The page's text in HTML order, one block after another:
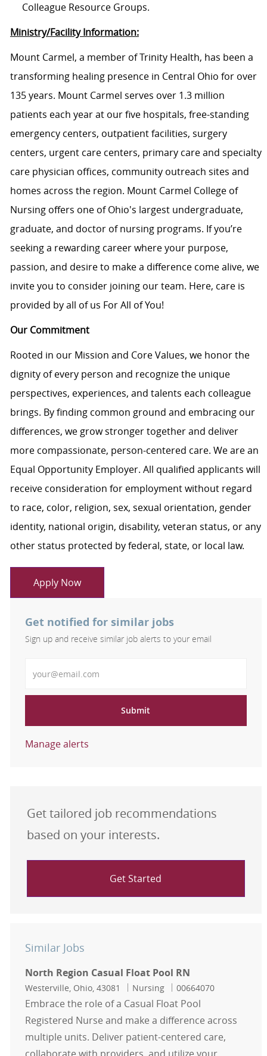
Colleague Resource Groups.
Ministry/Facility Information:
Mount Carmel, a member of Trinity Health, has been a
transforming healing presence in Central Ohio for over
135 years. Mount Carmel serves over 1.3 million
patients each year at our five hospitals, free-standing
emergency centers, outpatient facilities, surgery
centers, urgent care centers, primary care and specialty
care physician offices, community outreach sites and
homes across the region. Mount Carmel College of
Nursing offers one of Ohio's largest undergraduate,
graduate, and doctor of nursing programs. If you’re
seeking a rewarding career where your purpose,
passion, and desire to make a difference come alive, we
invite you to consider joining our team. Here, care is
provided by all of us For All of You!
Our Commitment
Rooted in our Mission and Core Values, we honor the
dignity of every person and recognize the unique
perspectives, experiences, and talents each colleague
brings. By finding common ground and embracing our
differences, we grow stronger together and deliver
more compassionate, person-centered care. We are an
Equal Opportunity Employer. All qualified applicants will
receive consideration for employment without regard
to race, color, religion, sex, sexual orientation, gender
identity, national origin, disability, veteran status, or any
other status protected by federal, state, or local law.
Apply Now
Get notified for similar jobs
Sign up and receive similar job alerts to your email
Submit
Manage alerts
Get tailored job recommendations
based on your interests.
Get Started
Similar Jobs
North Region Casual Float Pool RN
Location
Westerville, Ohio, 43081 Category
Nursing Job Id
00664070
Embrace the role of a Casual Float Pool
Registered Nurse and make a difference across
multiple units. Deliver patient-centered care,